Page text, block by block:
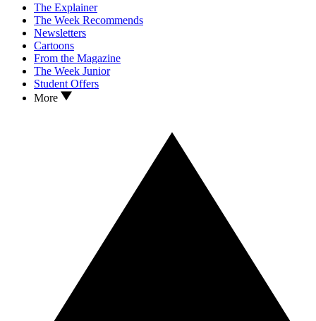
The Explainer
The Week Recommends
Newsletters
Cartoons
From the Magazine
The Week Junior
Student Offers
More